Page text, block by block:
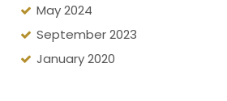
May 2024
September 2023
January 2020